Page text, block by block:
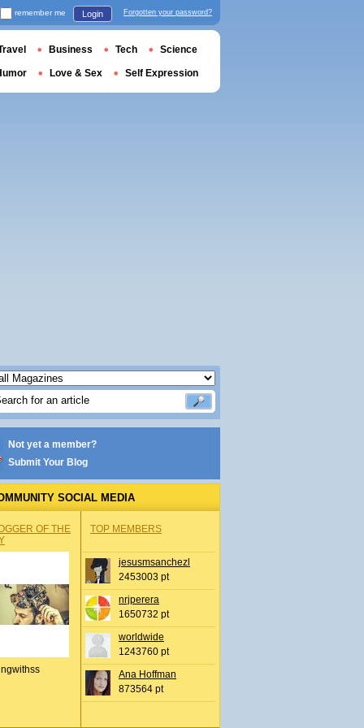
Not yet a member?
Submit Your Blog
SOCIAL MEDIA
OF THE
TOP MEMBERS
jesusmsanchezl
2453003 pt
nrjperera
1650732 pt
worldwide
1243760 pt
Ana Hoffman
873564 pt
remember me Login Forgotten your password?
Business Tech Science
Love & Sex Self Expression